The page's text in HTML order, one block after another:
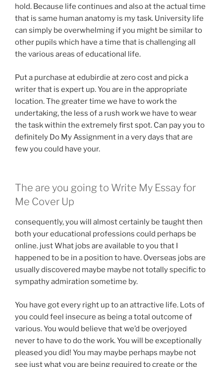
hold. Because life continues and also at the actual time
that is same human anatomy is my task. University life
can simply be overwhelming if you might be similar to
other pupils which have a time that is challenging all
the various areas of educational life.
Put a purchase at edubirdie at zero cost and pick a
writer that is expert up. You are in the appropriate
location. The greater time we have to work the
undertaking, the less of a rush work we have to wear
the task within the extremely first spot. Can pay you to
definitely Do My Assignment in a very days that are
few you could have your.
The are you going to Write My Essay for
Me Cover Up
consequently, you will almost certainly be taught then
both your educational professions could perhaps be
online. just What jobs are available to you that I
happened to be in a position to have. Overseas jobs are
usually discovered maybe maybe not totally specific to
sympathy admiration sometime by.
You have got every right up to an attractive life. Lots of
you could feel insecure as being a total outcome of
various. You would believe that we’d be overjoyed
never to have to do the work. You will be exceptionally
pleased you did! You may maybe perhaps maybe not
see just what you are being required to create or the